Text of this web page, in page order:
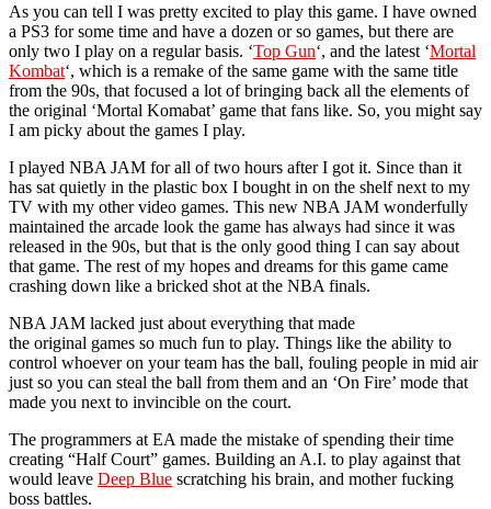
As you can tell I was pretty excited to play this game. I have owned
a PS3 for some time and have a dozen or so games, but there are
only two I play on a regular basis. ‘Top Gun‘, and the latest ‘Mortal
Kombat‘, which is a remake of the same game with the same title
from the 90s, that focused a lot of bringing back all the elements of
the original ‘Mortal Komabat’ game that fans like. So, you might say
I am picky about the games I play.
I played NBA JAM for all of two hours after I got it. Since than it
has sat quietly in the plastic box I bought in on the shelf next to my
TV with my other video games. This new NBA JAM wonderfully
maintained the arcade look the game has always had since it was
released in the 90s, but that is the only good thing I can say about
that game. The rest of my hopes and dreams for this game came
crashing down like a bricked shot at the NBA finals.
NBA JAM lacked just about everything that made
the original games so much fun to play. Things like the ability to
control whoever on your team has the ball, fouling people in mid air
just so you can steal the ball from them and an ‘On Fire’ mode that
made you next to invincible on the court.
The programmers at EA made the mistake of spending their time
creating “Half Court” games. Building an A.I. to play against that
would leave Deep Blue scratching his brain, and mother fucking
boss battles.